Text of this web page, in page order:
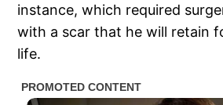
instance, which required
with a scar that he will retain
life.